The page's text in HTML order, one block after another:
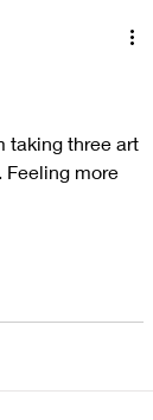
taking three art
Feeling more